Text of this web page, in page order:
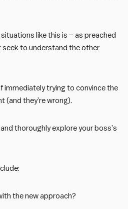
like this is – as preached
seek to understand the other
immediately trying to convince the
(and they’re wrong).
thoroughly explore your boss’s
the new approach?